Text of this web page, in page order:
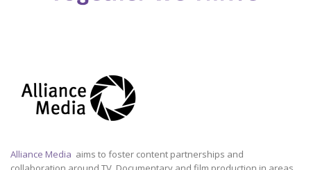
Alliance Media aims to foster content partnerships and